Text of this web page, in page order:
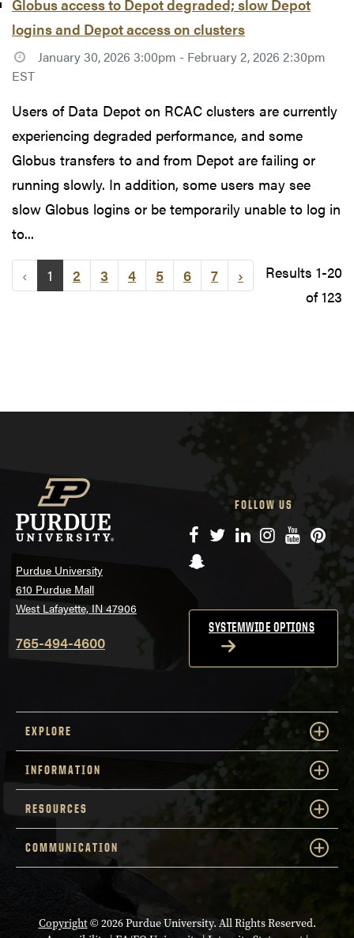
Globus access to Depot degraded; slow Depot
logins and Depot access on clusters
January 30, 2026 3:00pm - February 2, 2026 2:30pm
EST
Users of Data Depot on RCAC clusters are currently
experiencing degraded performance, and some
Globus transfers to and from Depot are failing or
running slowly. In addition, some users may see
slow Globus logins or be temporarily unable to log in
to...
‹ 1 2 3 4 5 6 7 ›
Results 1-20
of 123
Purdue University
610 Purdue Mall
West Lafayette, IN 47906
765-494-4600
FOLLOW US
Facebook
TwitterLinkedIn
Instagram
YouTube
Snapchat
SYSTEMWIDE OPTIONS
EXPLORE
INFORMATION
RESOURCES
COMMUNICATION
Copyright© 2026 Purdue University. All Rights Reserved.